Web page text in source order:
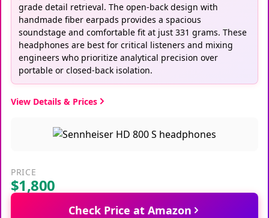
grade detail retrieval. The open-back design with
handmade fiber earpads provides a spacious
soundstage and comfortable fit at just 331 grams. These
headphones are best for critical listeners and mixing
engineers who prioritize analytical precision over
portable or closed-back isolation.
View Details & Prices
PRICE
$1,800
Check Price at Amazon